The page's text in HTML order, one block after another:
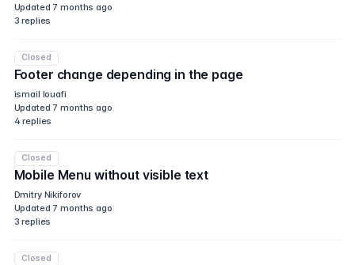
Updated 7 months ago
3 replies
Footer change depending in the page
Closed
ismail louafi
Updated 7 months ago
4 replies
Mobile Menu without visible text
Closed
Dmitry Nikiforov
Updated 7 months ago
3 replies
Closed